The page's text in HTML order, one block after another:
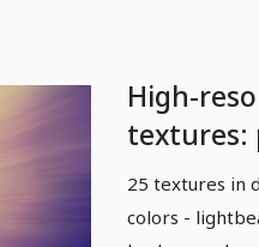
High-
textures:
light
25 textures in
colors -